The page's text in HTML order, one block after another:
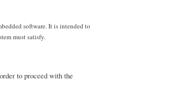
software. It is intended to
must satisfy.
to proceed with the